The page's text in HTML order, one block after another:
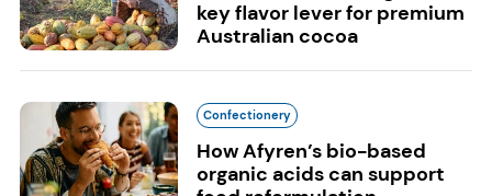
key flavor lever for premium
Australian cocoa
Confectionery
How Afyren’s bio-based
organic acids can support